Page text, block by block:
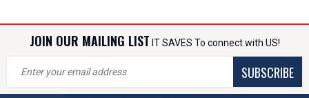
JOIN OUR MAILING LIST IT SAVES To connect with US!
SUBSCRIBE